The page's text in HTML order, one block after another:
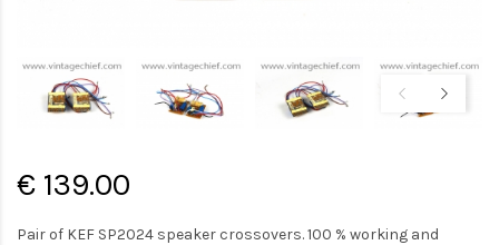
€ 139.00
Pair of KEF SP2024 speaker crossovers. 100 % working and